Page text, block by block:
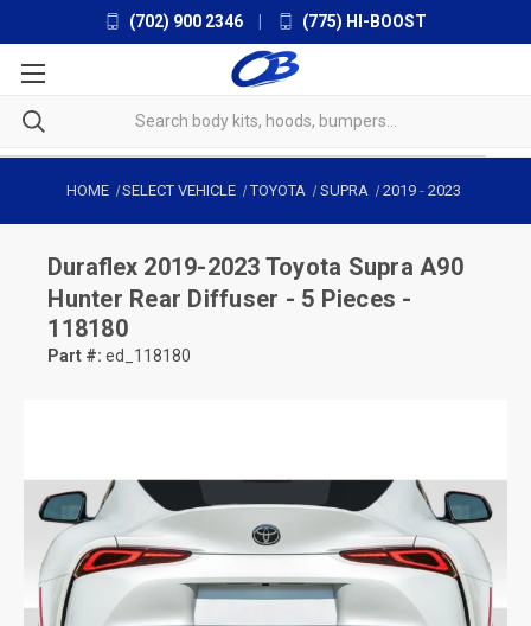
(702) 900 2346 (775) HI-BOOST
HOME SELECT VEHICLE TOYOTA SUPRA 2019- 2023
Duraflex 2019-2023 Toyota Supra A90
Hunter Rear Diffuser - 5 Pieces -
118180
Part #: ed_118180